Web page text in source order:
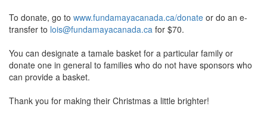
To donate, go to www.fundamayacanada.ca/donate or do an e-
transfer to lois@fundamayacanada.ca for $70.
You can designate a tamale basket for a particular family or
donate one in general to families who do not have sponsors who
can provide a basket.
Thank you for making their Christmas a little brighter!